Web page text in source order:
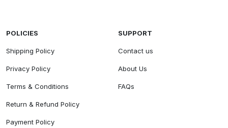
POLICIES
Shipping Policy
Privacy Policy
Terms & Conditions
Return & Refund Policy
Payment Policy
SUPPORT
Contact us
About Us
FAQs